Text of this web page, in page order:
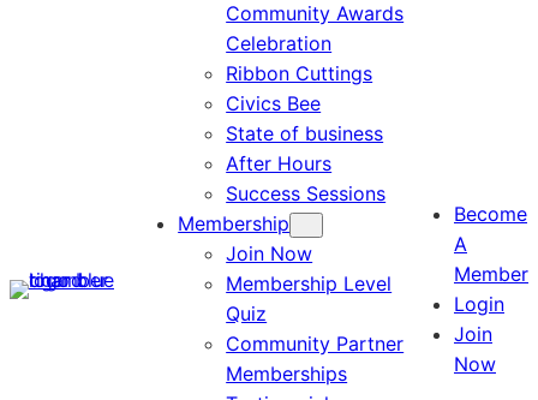
Community Awards
Celebration
Ribbon Cuttings
Civics Bee
State of business
After Hours
Success Sessions
Membership
Join Now
Membership Level
Quiz
Community Partner
Memberships
Become
A
Member
Login
Join
Now